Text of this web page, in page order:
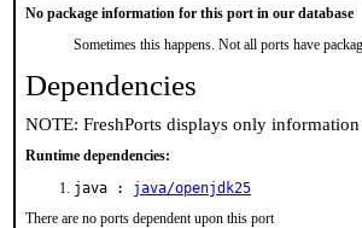
No package information for this port in our database
Sometimes this happens. Not all ports have
Dependencies
NOTE: FreshPorts displays only
Runtime dependencies:
java : java/openjdk25
There are no ports dependent upon this port